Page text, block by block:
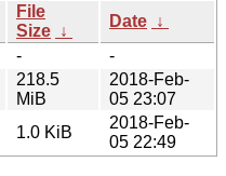
File
Size ↓
Date ↓
-
-
218.5
MiB
2018-Feb-
05 23:07
1.0 KiB
2018-Feb-
05 22:49